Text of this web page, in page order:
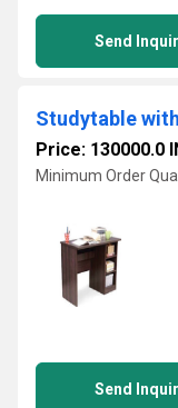
Send
Price: 130000.0
Minimum Order
Send